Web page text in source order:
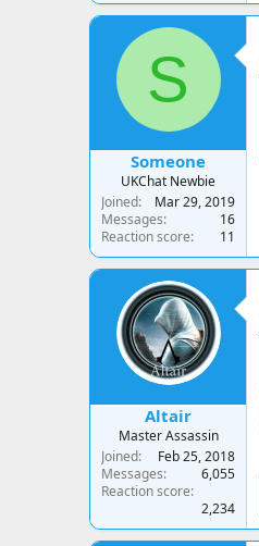
S
Someone
UKChat Newbie
Joined
Mar 29, 2019
Messages
16
Reaction score
11
Altair
Master Assassin
Joined
Feb 25, 2018
Messages
6,055
Reaction score
2,234